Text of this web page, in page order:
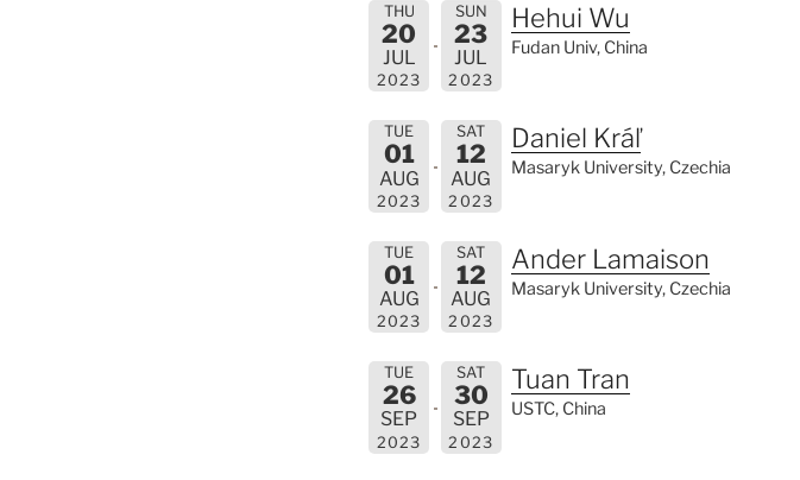
THU
20
JUL
2023
SUN
23
JUL
2023
Hehui Wu
Fudan Univ, China
TUE
01
AUG
2023
SAT
12
AUG
2023
Daniel Kráľ
Masaryk University, Czechia
TUE
01
AUG
2023
SAT
12
AUG
2023
Ander Lamaison
Masaryk University, Czechia
TUE
26
SEP
2023
SAT
30
SEP
2023
Tuan Tran
USTC, China